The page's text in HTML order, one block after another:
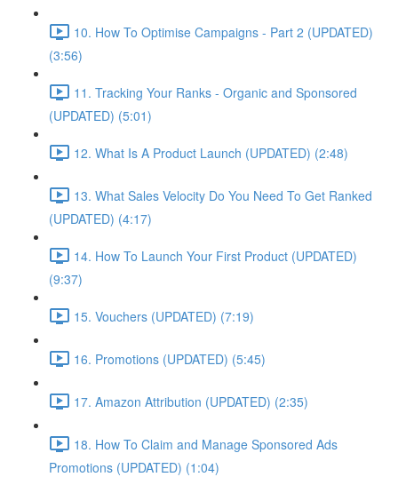
10. How To Optimise Campaigns - Part 2 (UPDATED)
(3:56)
11. Tracking Your Ranks - Organic and Sponsored
(UPDATED) (5:01)
12. What Is A Product Launch (UPDATED) (2:48)
13. What Sales Velocity Do You Need To Get Ranked
(UPDATED) (4:17)
14. How To Launch Your First Product (UPDATED)
(9:37)
15. Vouchers (UPDATED) (7:19)
16. Promotions (UPDATED) (5:45)
17. Amazon Attribution (UPDATED) (2:35)
18. How To Claim and Manage Sponsored Ads
Promotions (UPDATED) (1:04)